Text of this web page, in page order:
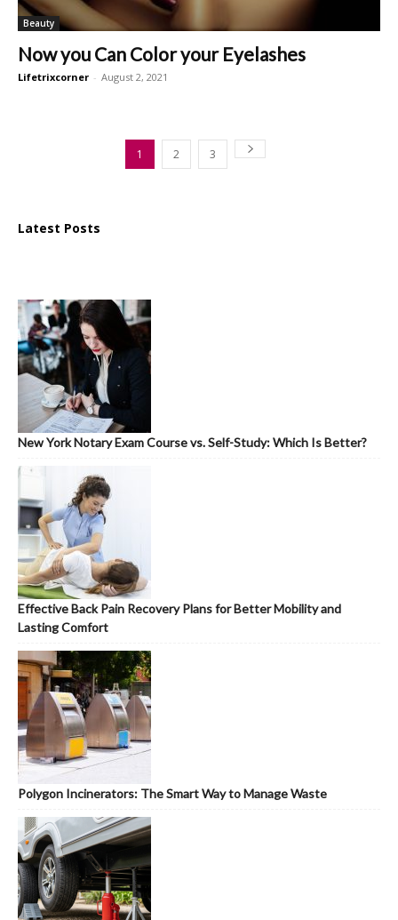
Beauty
Now you Can Color your Eyelashes
Lifetrixcorner - August 2, 2021
1 2 3
Latest Posts
New York Notary Exam Course vs. Self-Study: Which Is Better?
Effective Back Pain Recovery Plans for Better Mobility and
Lasting Comfort
Polygon Incinerators: The Smart Way to Manage Waste